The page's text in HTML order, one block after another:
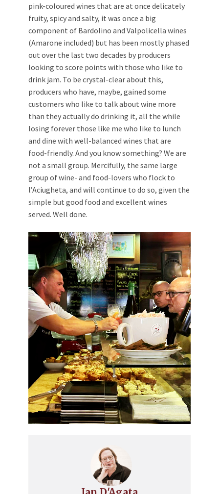
pink-coloured wines that are at once delicately
fruity, spicy and salty, it was once a big
component of Bardolino and Valpolicella wines
(Amarone included) but has been mostly phased
out over the last two decades by producers
looking to score points with those who like to
drink jam. To be crystal-clear about this,
producers who have, maybe, gained some
customers who like to talk about wine more
than they actually do drinking it, all the while
losing forever those like me who like to lunch
and dine with well-balanced wines that are
food-friendly. And you know something? We are
not a small group. Mercifully, the same large
group of wine- and food-lovers who flock to
l’Aciugheta, and will continue to do so, given the
simple but good food and excellent wines
served. Well done.